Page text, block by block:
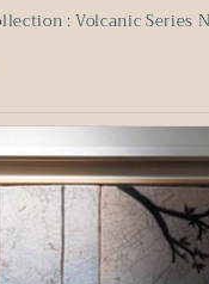
: Volcanic Series